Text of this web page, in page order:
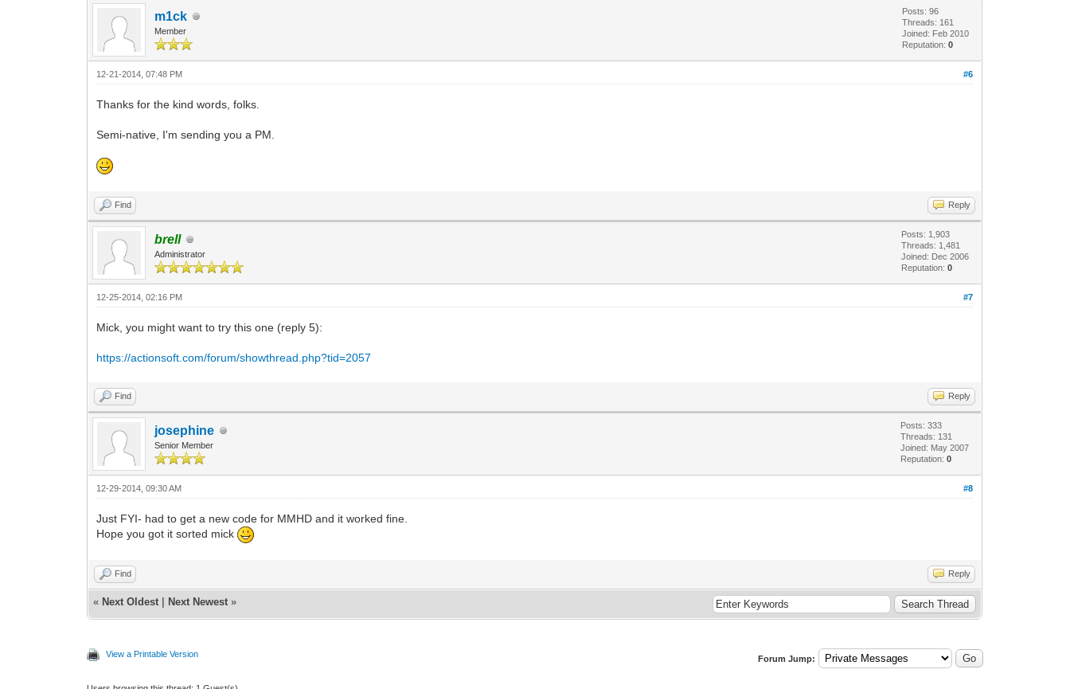
m1ck
Member
Posts: 96
Threads: 161
Joined: Feb 2010
Reputation:0
#6
12-21-2014, 07:48 PM
Thanks for the kind words, folks.
Semi-native, I'm sending you a PM.
Find Reply
brell
Administrator
Posts: 1,903
Threads: 1,481
Joined: Dec 2006
Reputation:0
#7
12-25-2014, 02:16 PM
Mick, you might want to try this one (reply 5):
https://actionsoft.com/forum/showthread.php?tid=2057
Find Reply
josephine
Senior Member
Posts: 333
Threads: 131
Joined: May 2007
Reputation:0
#8
12-29-2014, 09:30 AM
Just FYI- had to get a new code for MMHD and it worked fine.
Hope you got it sorted mick
Find Reply
« Next Oldest Next Newest »
View a Printable Version Forum Jump: